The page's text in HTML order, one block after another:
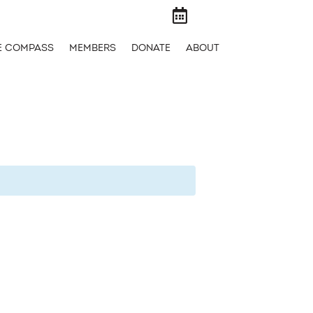

COMPASS MEMBERS DONATE ABOUT